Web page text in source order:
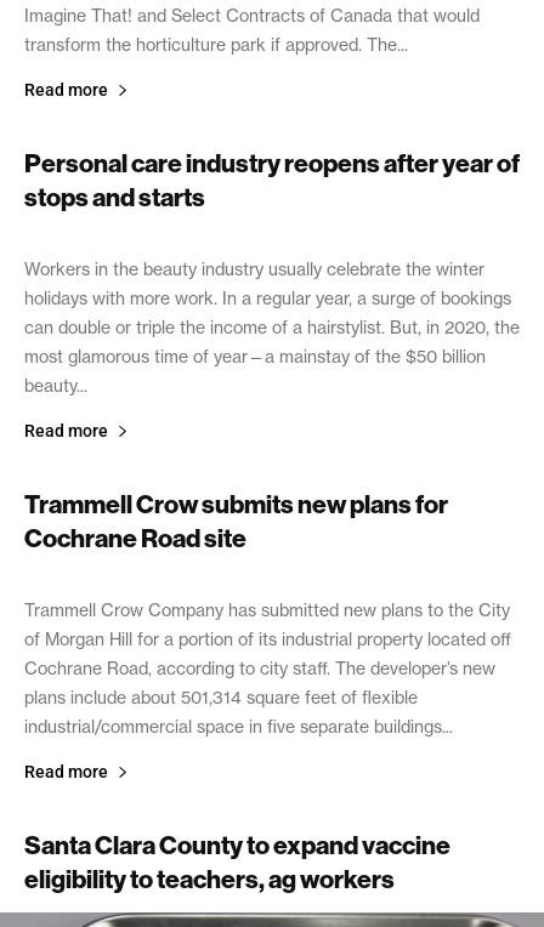
Imagine That! and Select Contracts of Canada that would
transform the horticulture park if approved. The...
Read more
Personal care industry reopens after year of
stops and starts
February 18, 2021
Workers in the beauty industry usually celebrate the winter
holidays with more work. In a regular year, a surge of bookings
can double or triple the income of a hairstylist. But, in 2020, the
most glamorous time of year—a mainstay of the $50 billion
beauty...
Read more
Trammell Crow submits new plans for
Cochrane Road site
February 18, 2021
Trammell Crow Company has submitted new plans to the City
of Morgan Hill for a portion of its industrial property located off
Cochrane Road, according to city staff. The developer’s new
plans include about 501,314 square feet of flexible
industrial/commercial space in five separate buildings...
Read more
Santa Clara County to expand vaccine
eligibility to teachers, ag workers